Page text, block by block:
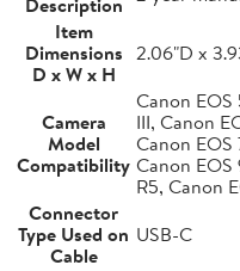
Item
Dimensions
D x W x H
2.06"D x
Camera
Model
Compatibility
Canon
III, Canon
Canon
Canon EOS
R5, Canon
Connector
Type Used on
Cable
USB-C